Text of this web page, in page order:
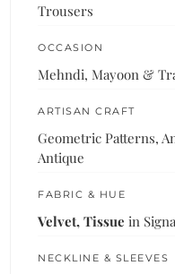
Trousers
OCCASION
Mehndi, Mayoon &
ARTISAN CRAFT
Geometric Patterns,
Antique
FABRIC & HUE
Velvet, Tissue in
NECKLINE & SLEEVES